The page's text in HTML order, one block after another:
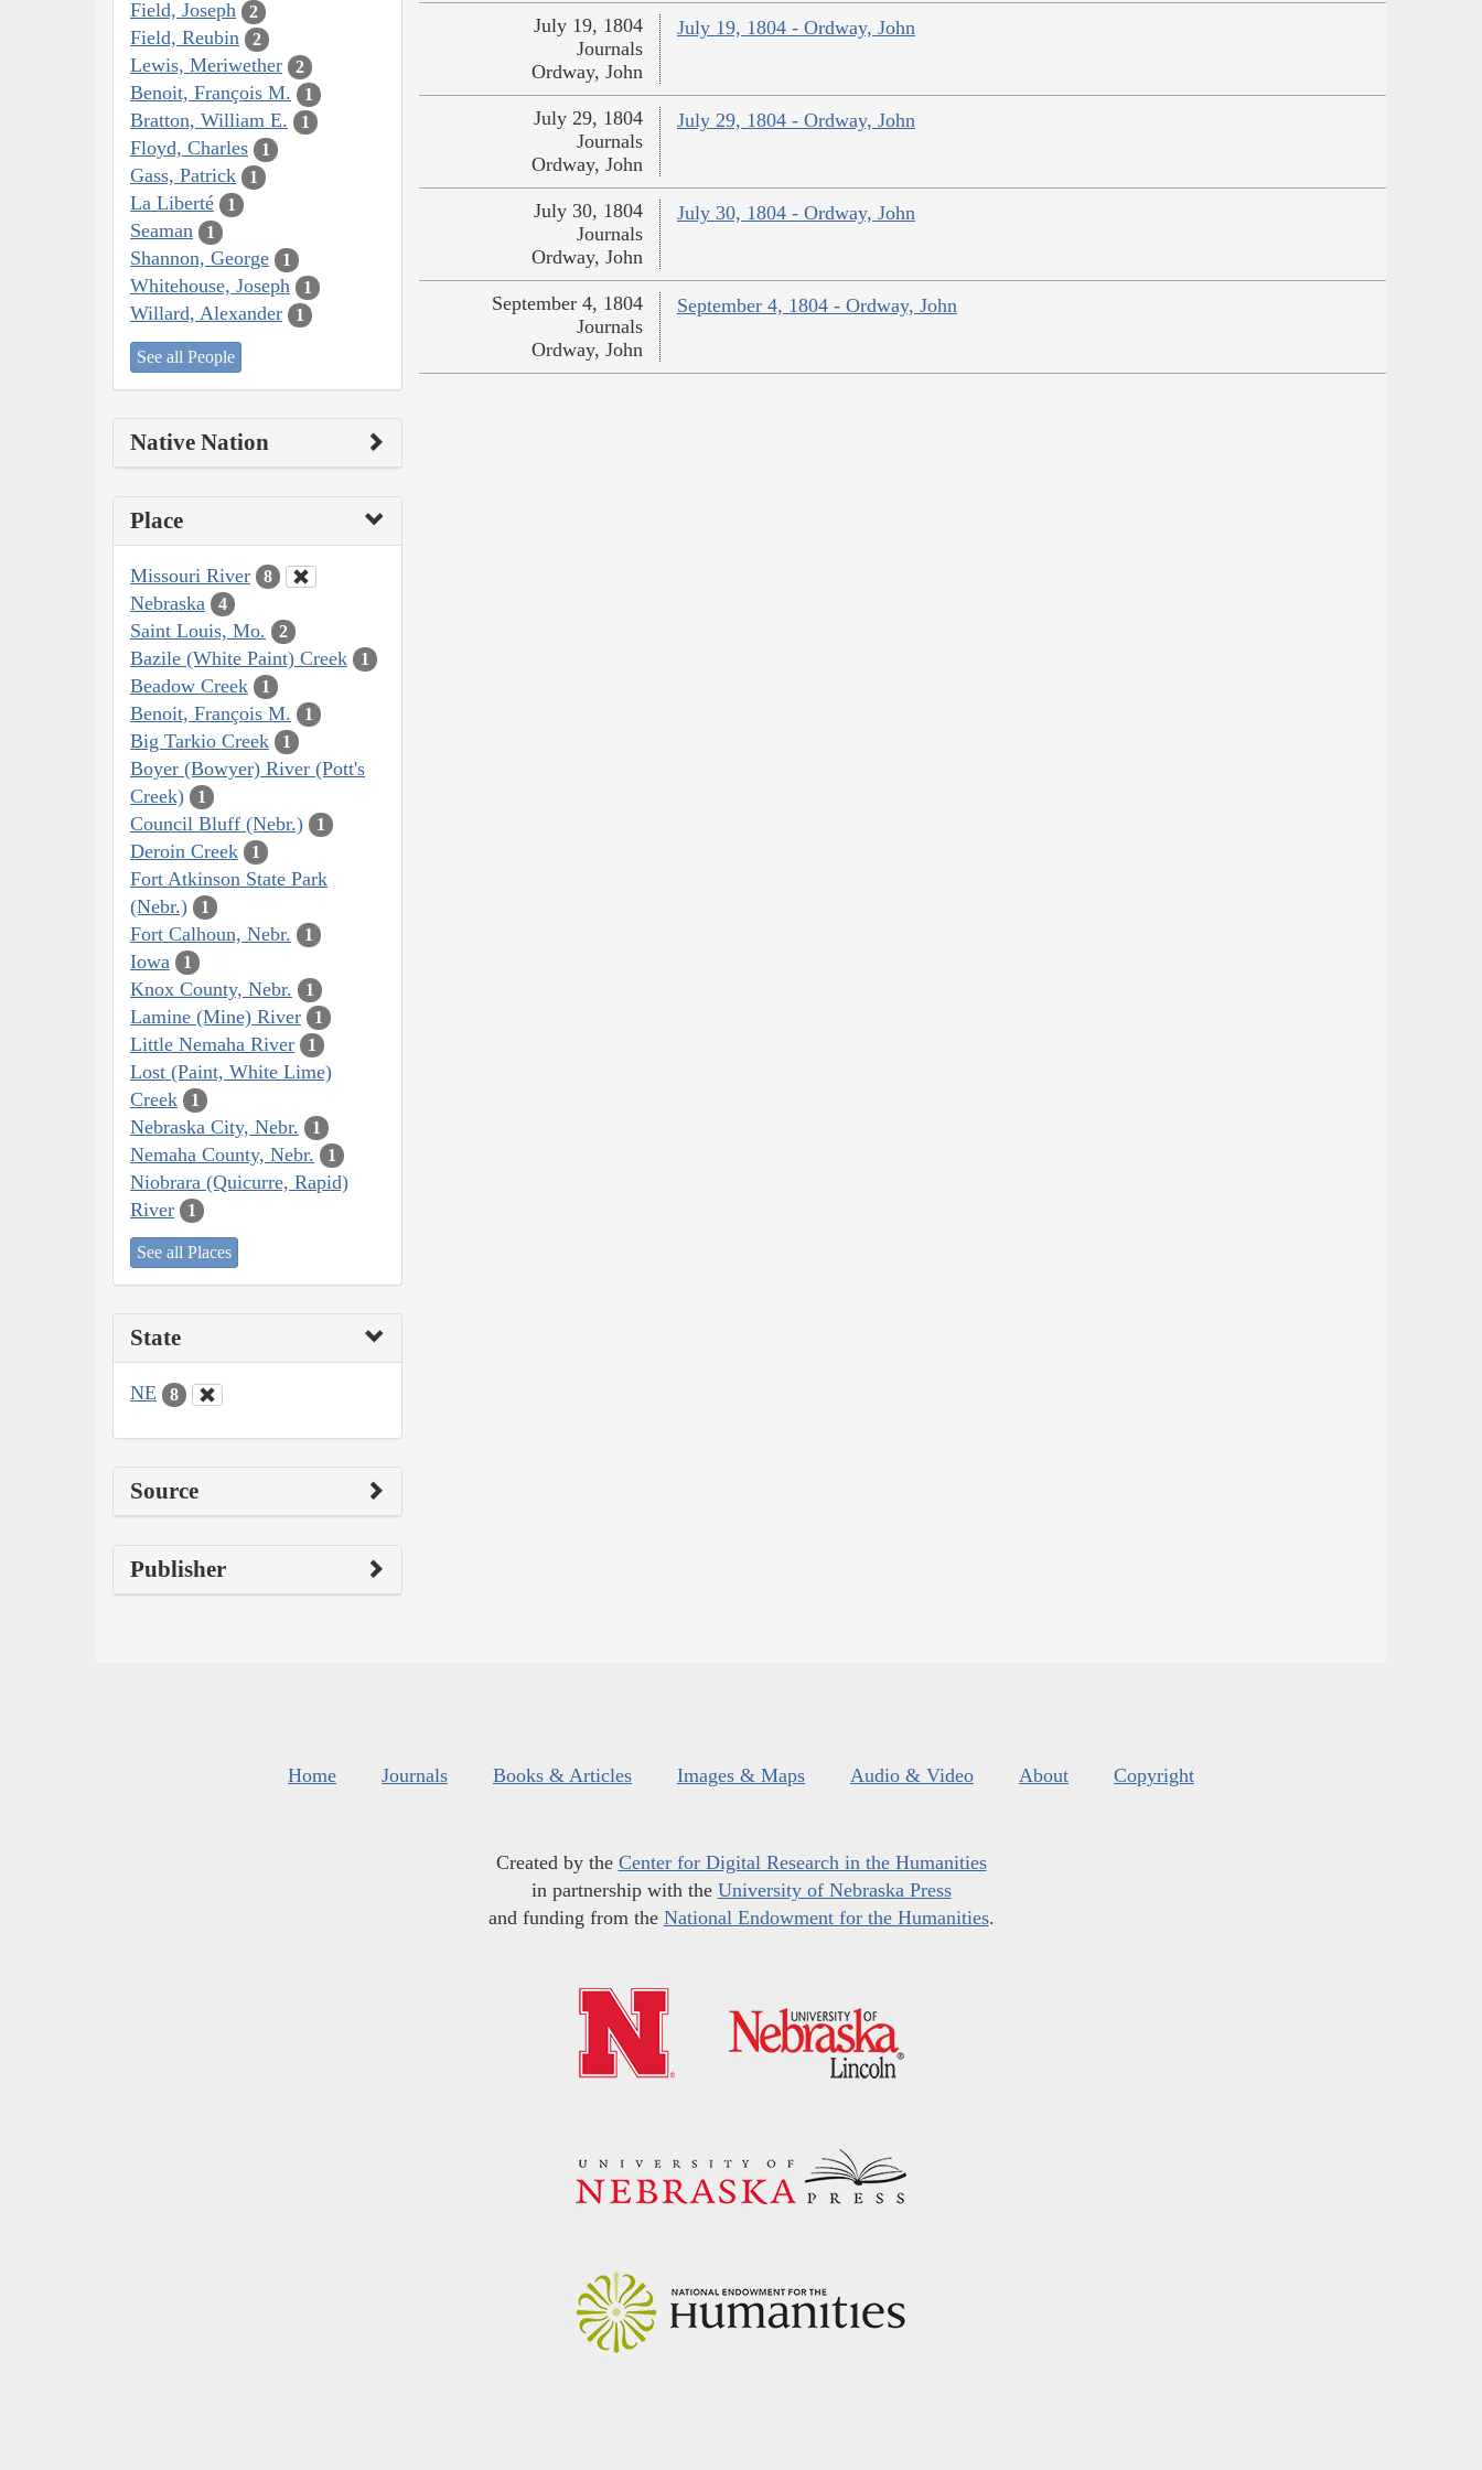
Field, Joseph 2
Field, Reubin 2
Lewis, Meriwether 2
Benoit, François M. 1
Bratton, William E. 1
Floyd, Charles 1
Gass, Patrick 1
La Liberté 1
Seaman 1
Shannon, George 1
Whitehouse, Joseph 1
Willard, Alexander 1
See all People
Native Nation
Place
Missouri River 8
Nebraska 4
Saint Louis, Mo. 2
Bazile (White Paint) Creek 1
Beadow Creek 1
Benoit, François M. 1
Big Tarkio Creek 1
Boyer (Bowyer) River (Pott's
Creek)
1
Council Bluff (Nebr.) 1
Deroin Creek 1
Fort Atkinson State Park
(Nebr.)
1
Fort Calhoun, Nebr. 1
Iowa 1
Knox County, Nebr. 1
Lamine (Mine) River 1
Little Nemaha River 1
Lost (Paint, White Lime)
Creek
1
Nebraska City, Nebr. 1
Nemaha County, Nebr. 1
Niobrara (Quicurre, Rapid)
River
1
See all Places
State
NE 8
Source
Publisher
July 19, 1804 - Ordway, John
July 19, 1804
Journals
Ordway, John
July 29, 1804 - Ordway, John
July 29, 1804
Journals
Ordway, John
July 30, 1804 - Ordway, John
July 30, 1804
Journals
Ordway, John
September 4, 1804 - Ordway, John
September 4, 1804
Journals
Ordway, John
Home Journals Books & Articles Images & Maps Audio & Video About Copyright
Created by the Center for Digital Research in the Humanities
in partnership with the University of Nebraska Press
and funding from the National Endowment for the Humanities.